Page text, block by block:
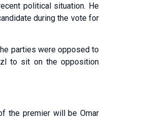
political situation. He
during the vote for
parties were opposed to
to sit on the opposition
the premier will be Omar